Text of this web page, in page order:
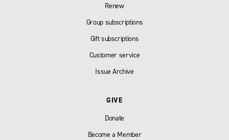
Renew
Group subscriptions
Gift subscriptions
Customer service
Issue Archive
GIVE
Donate
Become a Member